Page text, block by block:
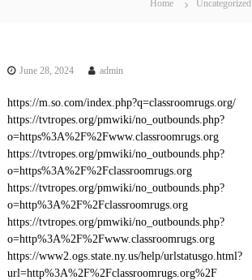
Home Uncategorized
June 28, 2024 admin
https://m.so.com/index.php?q=classroomrugs.org/
https://tvtropes.org/pmwiki/no_outbounds.php?
o=https%3A%2F%2Fwww.classroomrugs.org
https://tvtropes.org/pmwiki/no_outbounds.php?
o=https%3A%2F%2Fclassroomrugs.org
https://tvtropes.org/pmwiki/no_outbounds.php?
o=http%3A%2F%2Fclassroomrugs.org
https://tvtropes.org/pmwiki/no_outbounds.php?
o=http%3A%2F%2Fwww.classroomrugs.org
https://www2.ogs.state.ny.us/help/urlstatusgo.html?
url=http%3A%2F%2Fclassroomrugs.org%2F